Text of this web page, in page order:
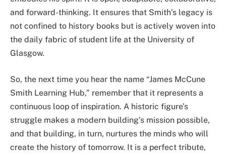
and forward-thinking. It ensures that Smith’s legacy is
not confined to history books but is actively woven into
the daily fabric of student life at the University of
Glasgow.
So, the next time you hear the name “James McCune
Smith Learning Hub,” remember that it represents a
continuous loop of inspiration. A historic figure’s
struggle makes a modern building’s mission possible,
and that building, in turn, nurtures the minds who will
create the history of tomorrow. It is a perfect tribute,